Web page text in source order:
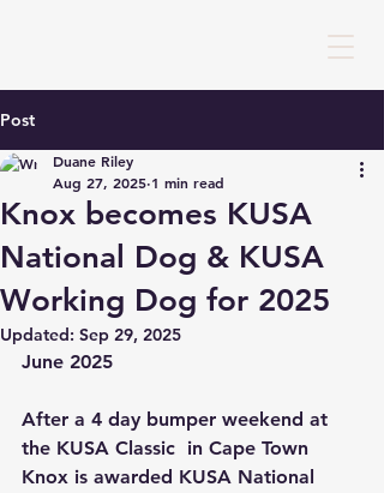
Post
Knox becomes KUSA
National Dog & KUSA
Working Dog for 2025
Duane Riley
Aug 27, 2025 1 min read
Updated: Sep 29, 2025
June 2025
After a 4 day bumper weekend at
the KUSA Classic  in Cape Town
Knox is awarded KUSA National